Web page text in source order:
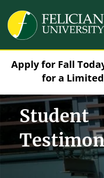
Image
Apply for Fall
for a
Student